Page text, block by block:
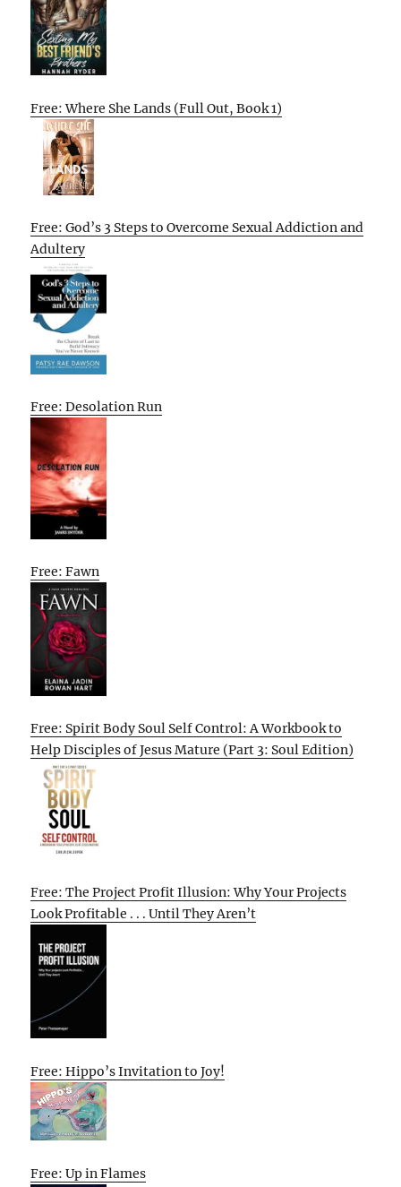
Free: Where She Lands (Full Out, Book 1)
Free: God’s 3 Steps to Overcome Sexual Addiction and
Adultery
Free: Desolation Run
Free: Fawn
Free: Spirit Body Soul Self Control: A Workbook to
Help Disciples of Jesus Mature (Part 3: Soul Edition)
Free: The Project Profit Illusion: Why Your Projects
Look Profitable . . . Until They Aren’t
Free: Hippo’s Invitation to Joy!
Free: Up in Flames